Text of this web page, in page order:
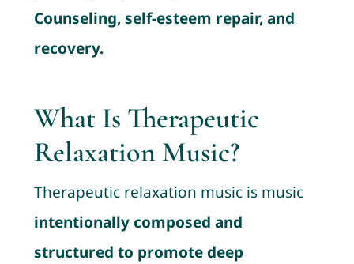
Counseling, self-esteem repair, and
recovery.
What Is Therapeutic
Relaxation Music?
Therapeutic relaxation music is music
intentionally composed and
structured to promote deep